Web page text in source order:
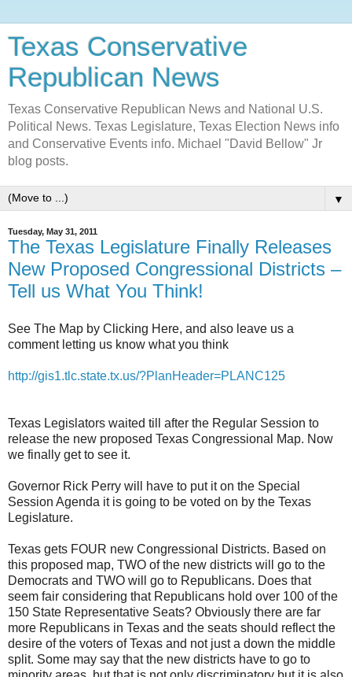
Texas Conservative
Republican News
Texas Conservative Republican News and National U.S.
Political News. Texas Legislature, Texas Election News info
and Conservative Events info. Michael "David Bellow" Jr
blog posts.
▼
Tuesday, May 31, 2011
The Texas Legislature Finally Releases
New Proposed Congressional Districts –
Tell us What You Think!
See The Map by Clicking Here, and also leave us a
comment letting us know what you think
http://gis1.tlc.state.tx.us/?PlanHeader=PLANC125
Texas Legislators waited till after the Regular Session to
release the new proposed Texas Congressional Map. Now
we finally get to see it.
Governor Rick Perry will have to put it on the Special
Session Agenda it is going to be voted on by the Texas
Legislature.
Texas gets FOUR new Congressional Districts. Based on
this proposed map, TWO of the new districts will go to the
Democrats and TWO will go to Republicans. Does that
seem fair considering that Republicans hold over 100 of the
150 State Representative Seats? Obviously there are far
more Republicans in Texas and the seats should reflect the
desire of the voters of Texas and not just a down the middle
split. Some may say that the new districts have to go to